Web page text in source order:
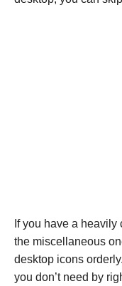
If you have a
the miscellaneous
desktop icons
you don’t need by